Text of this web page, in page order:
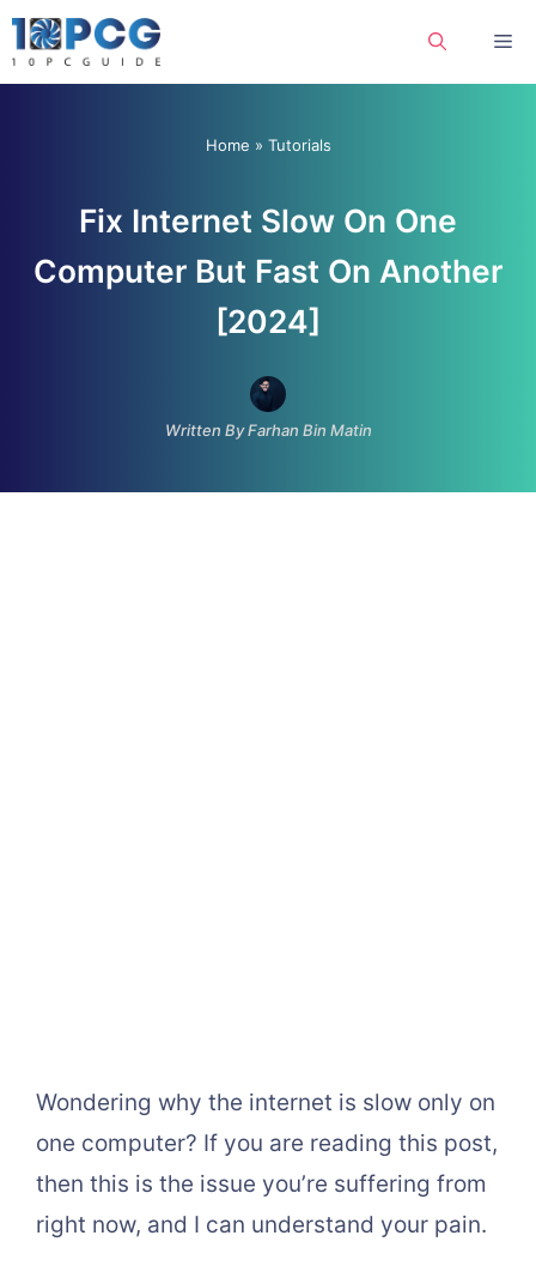
Skip
to
Home » Tutorials
Fix Internet Slow On One
Computer But Fast On Another
[2024]
Written By Farhan Bin Matin
Wondering why the internet is slow only on
one computer? If you are reading this post,
then this is the issue you’re suffering from
right now, and I can understand your pain.